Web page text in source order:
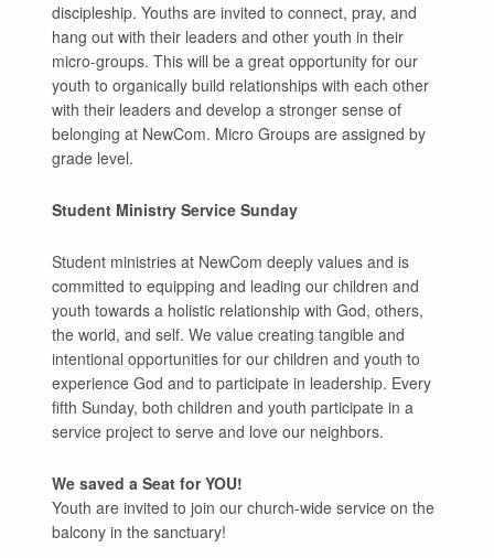
discipleship. Youths are invited to connect, pray, and
hang out with their leaders and other youth in their
micro-groups. This will be a great opportunity for our
youth to organically build relationships with each other
with their leaders and develop a stronger sense of
belonging at NewCom. Micro Groups are assigned by
grade level.
Student Ministry Service Sunday
Student ministries at NewCom deeply values and is
committed to equipping and leading our children and
youth towards a holistic relationship with God, others,
the world, and self. We value creating tangible and
intentional opportunities for our children and youth to
experience God and to participate in leadership. Every
fifth Sunday, both children and youth participate in a
service project to serve and love our neighbors.
We saved a Seat for YOU!
Youth are invited to join our church-wide service on the
balcony in the sanctuary!